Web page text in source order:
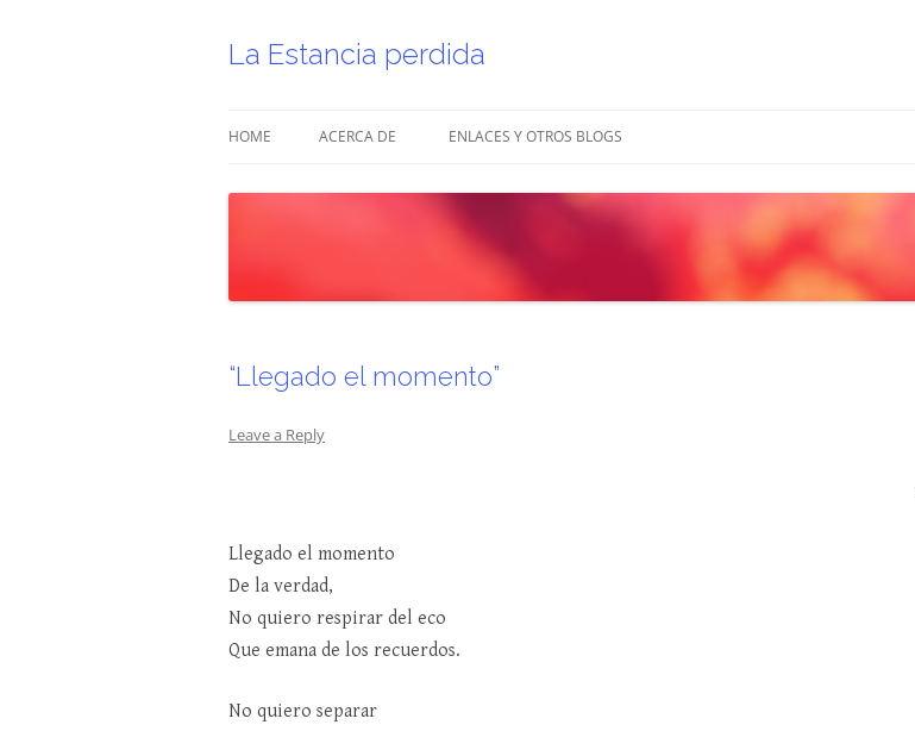
contentLa Estancia perdida
HOME ACERCA DE ENLACES Y OTROS BLOGS
“Llegado el momento”
Leave a Reply
Llegado el momento
De la verdad,
No quiero respirar del eco
Que emana de los recuerdos.
No quiero separar